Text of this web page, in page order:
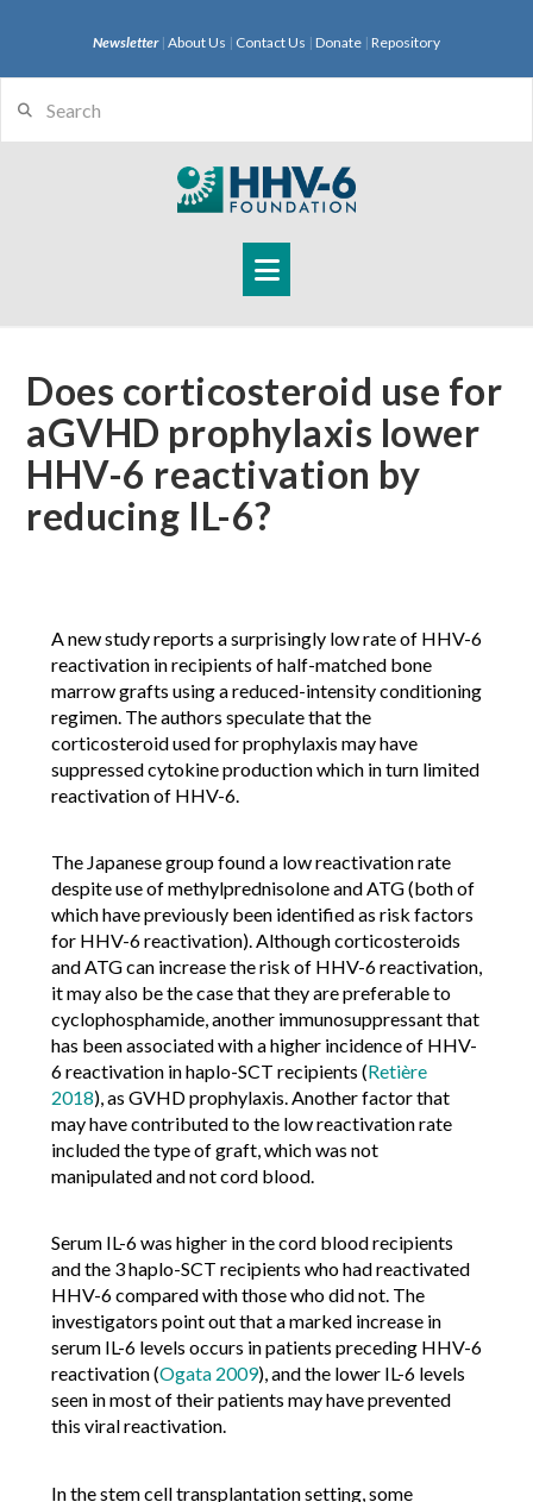
Newsletter| About Us | Contact Us | Donate | Repository
Navigation
Does corticosteroid use for
aGVHD prophylaxis lower
HHV-6 reactivation by
reducing IL-6?
A new study reports a surprisingly low rate of HHV-6
reactivation in recipients of half-matched bone
marrow grafts using a reduced-intensity conditioning
regimen. The authors speculate that the
corticosteroid used for prophylaxis may have
suppressed cytokine production which in turn limited
reactivation of HHV-6.
The Japanese group found a low reactivation rate
despite use of methylprednisolone and ATG (both of
which have previously been identified as risk factors
for HHV-6 reactivation). Although corticosteroids
and ATG can increase the risk of HHV-6 reactivation,
it may also be the case that they are preferable to
cyclophosphamide, another immunosuppressant that
has been associated with a higher incidence of HHV-
6 reactivation in haplo-SCT recipients (Retière
2018), as GVHD prophylaxis. Another factor that
may have contributed to the low reactivation rate
included the type of graft, which was not
manipulated and not cord blood.
Serum IL-6 was higher in the cord blood recipients
and the 3 haplo-SCT recipients who had reactivated
HHV-6 compared with those who did not. The
investigators point out that a marked increase in
serum IL-6 levels occurs in patients preceding HHV-6
reactivation (Ogata 2009), and the lower IL-6 levels
seen in most of their patients may have prevented
this viral reactivation.
In the stem cell transplantation setting, some